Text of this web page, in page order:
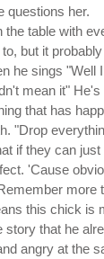
questions her.
table with
but it
he sings "Well
mean it"
that has
"Drop
if they can
'Cause
more
this chick is
story that he
angry at the